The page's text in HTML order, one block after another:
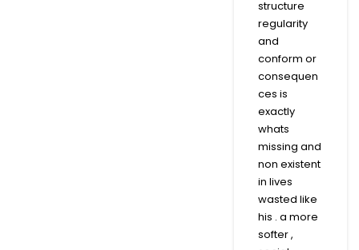
structure
regularity
and
conform or
consequen
ces is
exactly
whats
missing and
non existent
in lives
wasted like
his . a more
softer ,